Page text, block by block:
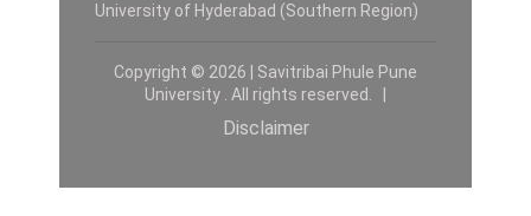
University of Hyderabad (Southern Region)
Copyright © 2026 | Savitribai Phule Pune
University . All rights reserved. |
Disclaimer